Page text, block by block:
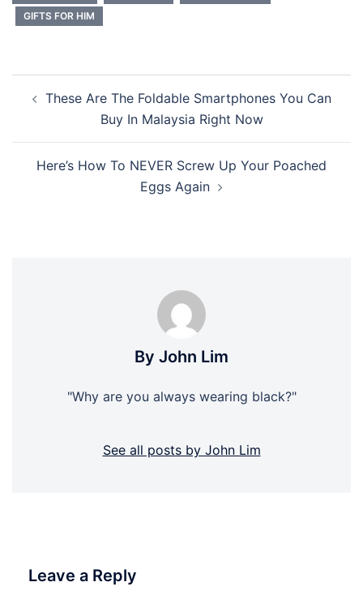
GIFTS FOR HIM
navigation
These Are The Foldable Smartphones You Can
Buy In Malaysia Right Now
Here’s How To NEVER Screw Up Your Poached
Eggs Again
By John Lim
"Why are you always wearing black?"
See all posts by John Lim
Leave a Reply